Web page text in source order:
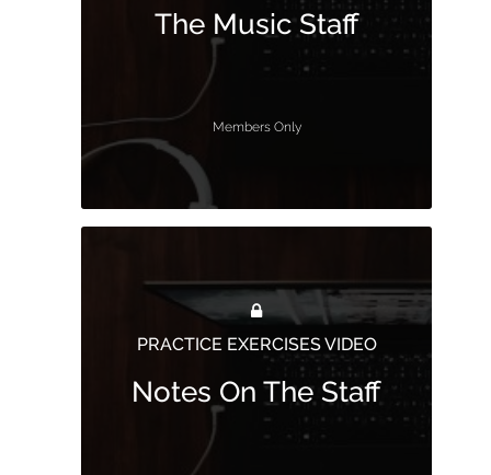
The Music Staff
Members Only
PRACTICE EXERCISES VIDEO
Notes On The Staff